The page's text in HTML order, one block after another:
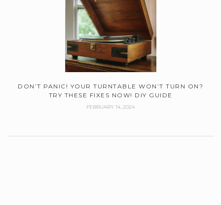
DON’T PANIC! YOUR TURNTABLE WON’T TURN ON?
TRY THESE FIXES NOW! DIY GUIDE
FEBRUARY 14, 2024